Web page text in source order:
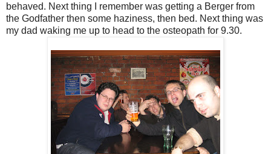
behaved. Next thing I remember was getting a Berger from
the Godfather then some haziness, then bed. Next thing was
my dad waking me up to head to the osteopath for 9.30.